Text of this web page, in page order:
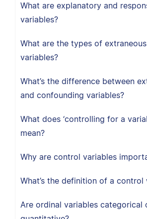
What are explanatory and
variables?
What are the types of extraneous
variables?
What’s the difference between
and confounding variables?
What does ‘controlling for a
mean?
Why are control variables
What’s the definition of a control
Are ordinal variables categorical